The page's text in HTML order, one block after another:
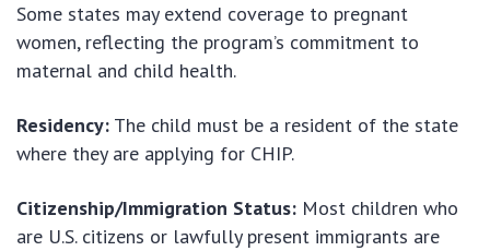
Some states may extend coverage to pregnant
women, reflecting the program’s commitment to
maternal and child health.
Residency: The child must be a resident of the state
where they are applying for CHIP.
Citizenship/Immigration Status: Most children who
are U.S. citizens or lawfully present immigrants are